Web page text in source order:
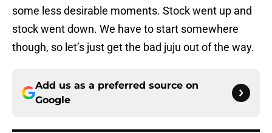
some less desirable moments. Stock went up and
stock went down. We have to start somewhere
though, so let’s just get the bad juju out of the way.
Add us as a preferred source on
Google